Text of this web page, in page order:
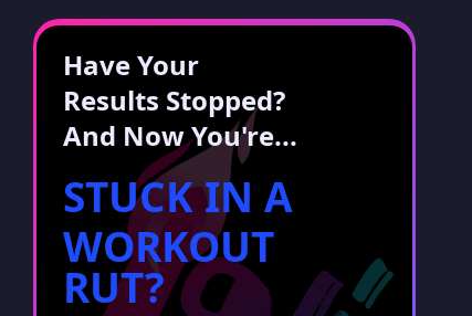
Have Your
Results Stopped?
And Now You're...
STUCK IN A
WORKOUT
RUT?